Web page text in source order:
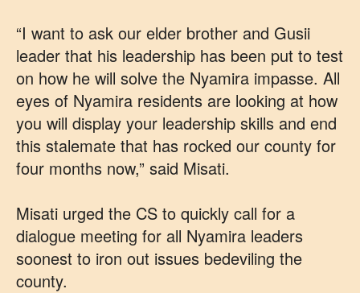
“I want to ask our elder brother and Gusii
leader that his leadership has been put to test
on how he will solve the Nyamira impasse. All
eyes of Nyamira residents are looking at how
you will display your leadership skills and end
this stalemate that has rocked our county for
four months now,” said Misati.
Misati urged the CS to quickly call for a
dialogue meeting for all Nyamira leaders
soonest to iron out issues bedeviling the
county.